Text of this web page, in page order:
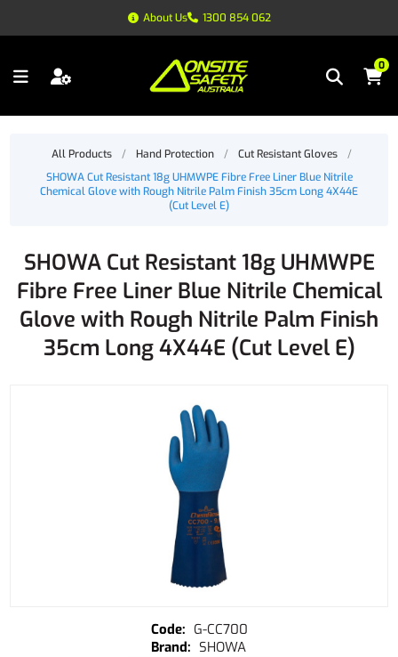
About Us 1300 854 062
0
All Products / Hand Protection / Cut Resistant Gloves
/
SHOWA Cut Resistant 18g UHMWPE Fibre Free Liner Blue Nitrile
Chemical Glove with Rough Nitrile Palm Finish 35cm Long 4X44E
(Cut Level E)
SHOWA Cut Resistant 18g UHMWPE
Fibre Free Liner Blue Nitrile Chemical
Glove with Rough Nitrile Palm Finish
35cm Long 4X44E (Cut Level E)
G-CC700
SHOWA